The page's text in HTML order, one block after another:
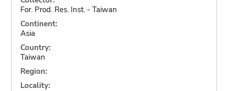
For. Prod. Res. Inst. - Taiwan
Continent:
Asia
Country:
Taiwan
Region:
Locality: